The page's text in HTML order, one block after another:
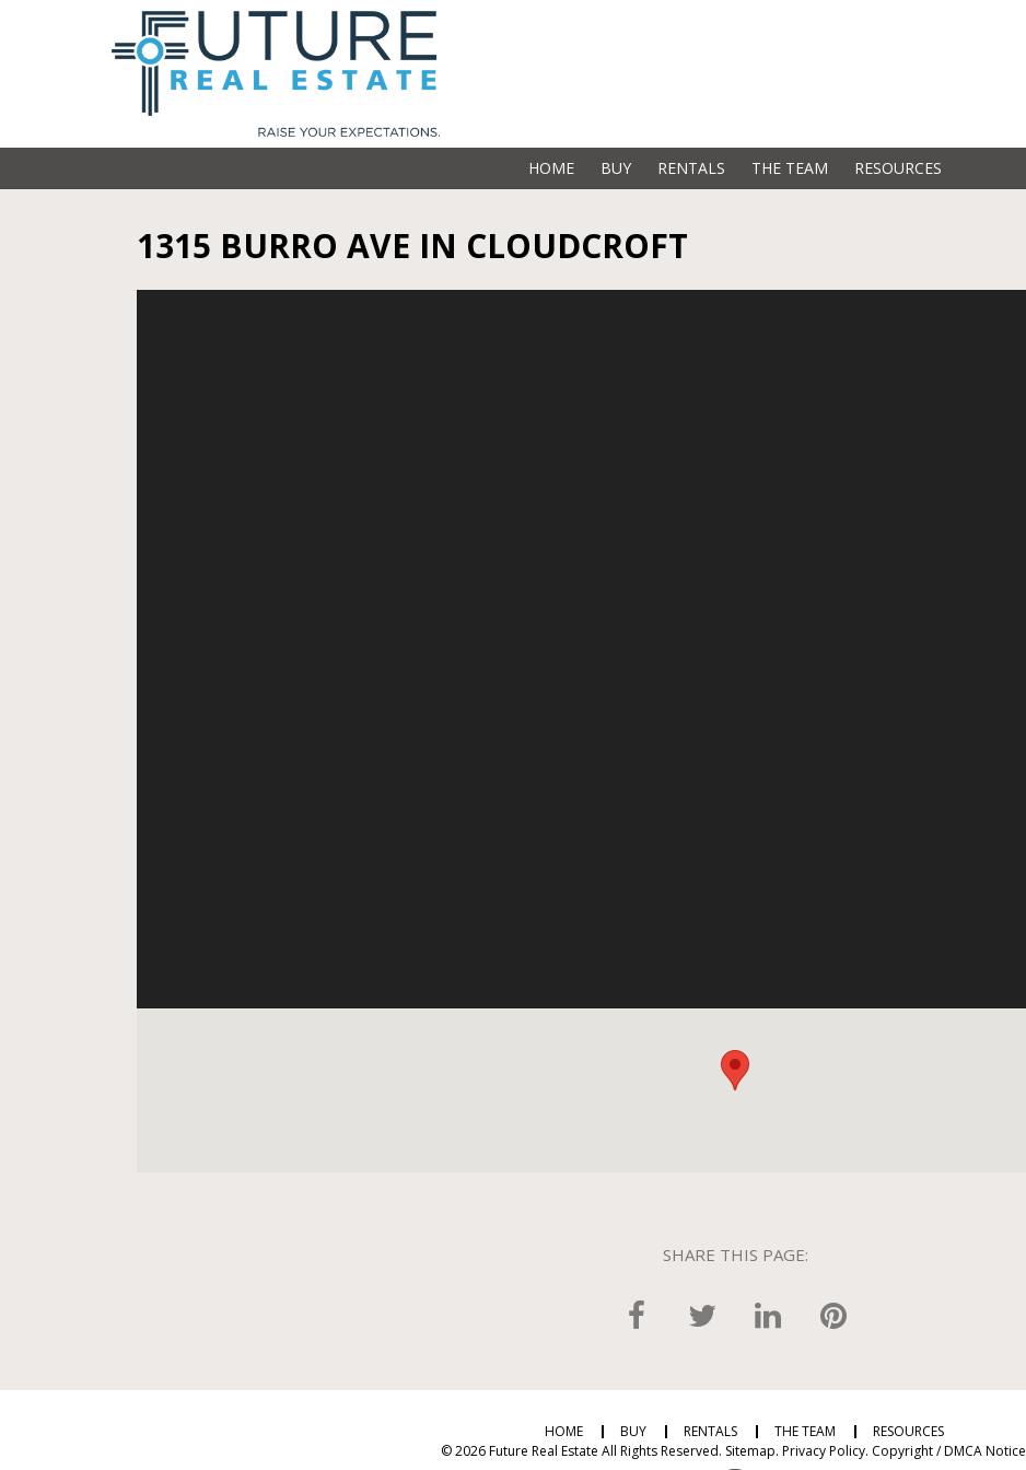
HOME BUY RENTALS THE TEAM RESOURCES
1315 BURRO AVE IN CLOUDCROFT
SHARE THIS PAGE:
HOME BUY RENTALS THE TEAM
RESOURCES
© 2026 Future Real Estate All Rights Reserved. Sitemap. Privacy Policy. Copyright / DMCA Notice